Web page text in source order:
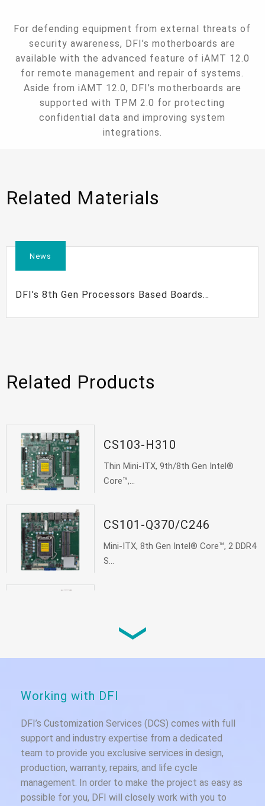
For defending equipment from external threats of
security awareness, DFI’s motherboards are
available with the advanced feature of iAMT 12.0
for remote management and repair of systems.
Aside from iAMT 12.0, DFI’s motherboards are
supported with TPM 2.0 for protecting
confidential data and improving system
integrations.
Related Materials
News
DFI’s 8th Gen Processors Based Boards
Related Products
CS103-H310
Thin Mini-ITX, 9th/8th Gen Intel®
Core™,...
CS101-Q370/C246
Mini-ITX, 8th Gen Intel® Core™, 2 DDR4
S...
Mini-ITX, 9th/8th Gen Intel® Core™, 2
Working with DFI
DFI’s Customization Services (DCS) comes with full
support and industry expertise from a dedicated
team to provide you exclusive services in design,
production, warranty, repairs, and life cycle
management. In order to make the project as easy as
possible for you, DFI will closely work with you to